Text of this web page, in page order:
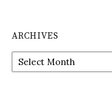
ARCHIVES
Archives